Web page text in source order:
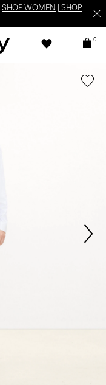
SHOP WOMEN
SHOP
0